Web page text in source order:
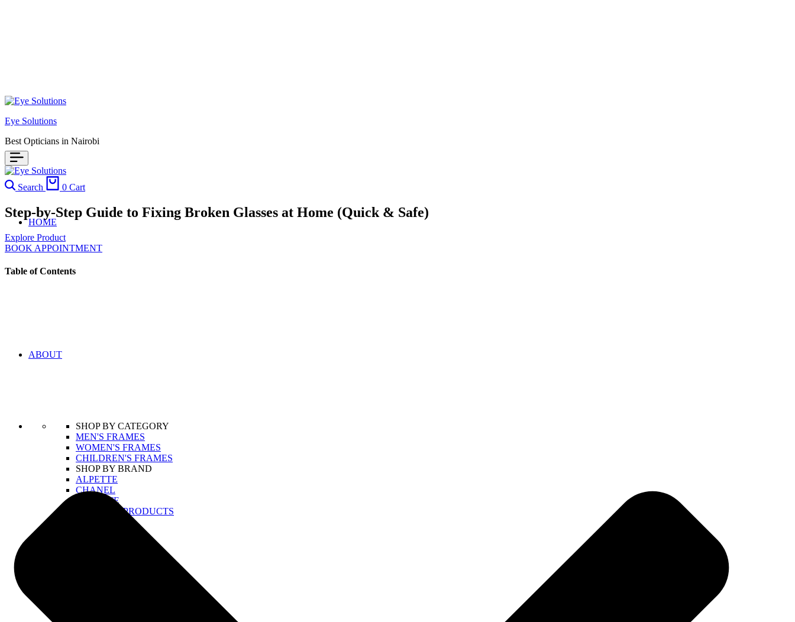
Eye Solutions
Best Opticians in Nairobi
HOME
ABOUT
SHOP BY CATEGORY
MEN'S FRAMES
WOMEN'S FRAMES
CHILDREN'S FRAMES
SHOP BY BRAND
ALPETTE
CHANEL
LACOSTE
VIEW ALL PRODUCTS
Search 0 Cart
Step-by-Step Guide to Fixing Broken Glasses at Home (Quick & Safe)
Explore Product
BOOK APPOINTMENT
Table of Contents